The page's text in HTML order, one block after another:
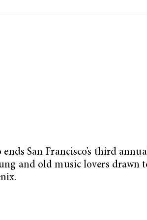
San Francisco’s third
and old music lovers drawn